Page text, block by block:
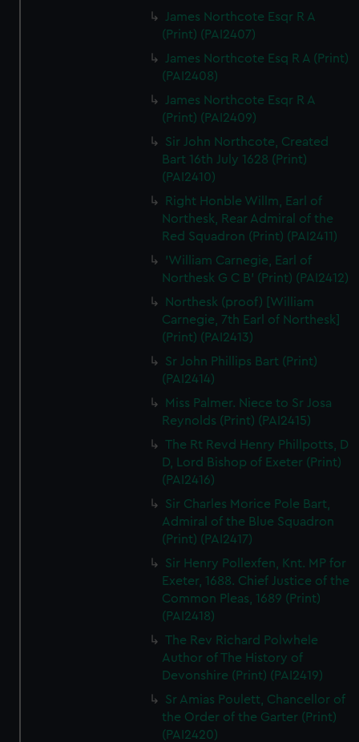
James Northcote Esqr R A
(Print) (PAI2407)
James Northcote Esq R A (Print)
(PAI2408)
James Northcote Esqr R A
(Print) (PAI2409)
Sir John Northcote, Created
Bart 16th July 1628 (Print)
(PAI2410)
Right Honble Willm, Earl of
Northesk, Rear Admiral of the
Red Squadron (Print) (PAI2411)
'William Carnegie, Earl of
Northesk G C B' (Print) (PAI2412)
Northesk (proof) [William
Carnegie, 7th Earl of Northesk]
(Print) (PAI2413)
Sr John Phillips Bart (Print)
(PAI2414)
Miss Palmer. Niece to Sr Josa
Reynolds (Print) (PAI2415)
The Rt Revd Henry Phillpotts, D
D, Lord Bishop of Exeter (Print)
(PAI2416)
Sir Charles Morice Pole Bart,
Admiral of the Blue Squadron
(Print) (PAI2417)
Sir Henry Pollexfen, Knt. MP for
Exeter, 1688. Chief Justice of the
Common Pleas, 1689 (Print)
(PAI2418)
The Rev Richard Polwhele
Author of The History of
Devonshire (Print) (PAI2419)
Sr Amias Poulett, Chancellor of
the Order of the Garter (Print)
(PAI2420)